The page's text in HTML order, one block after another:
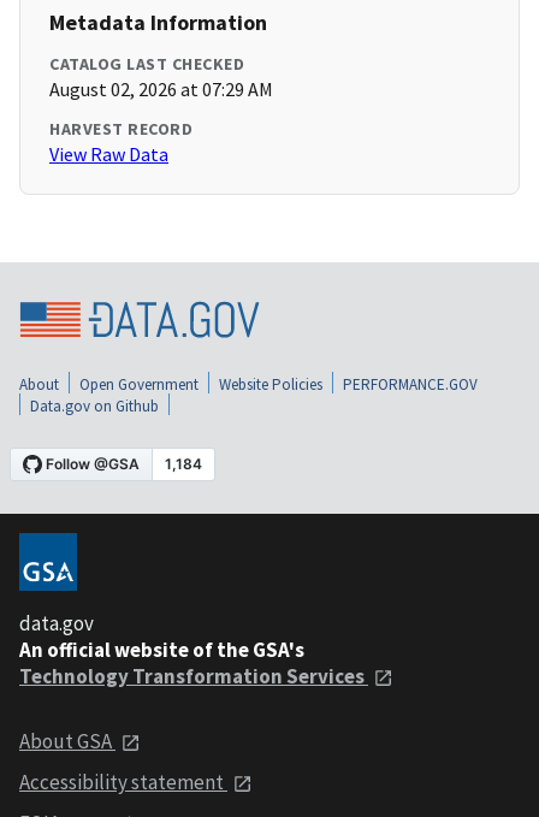
Metadata Information
CATALOG LAST CHECKED
August 02, 2026 at 07:29 AM
HARVEST RECORD
View Raw Data
About Open Government Website Policies
PERFORMANCE.GOV
Data.gov on Github
data.gov
An official website of the GSA's
Technology Transformation Services
About GSA
Accessibility statement